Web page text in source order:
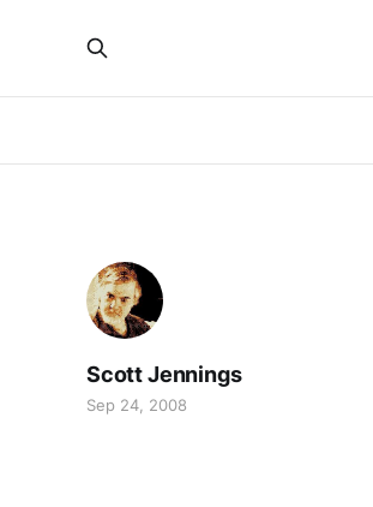
Scott Jennings
Sep 24, 2008